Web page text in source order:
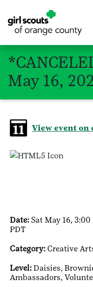
May 16,
View event on
Date: Sat May 16,
PDT
Category: Creative
Level: Daisies,
Ambassadors,